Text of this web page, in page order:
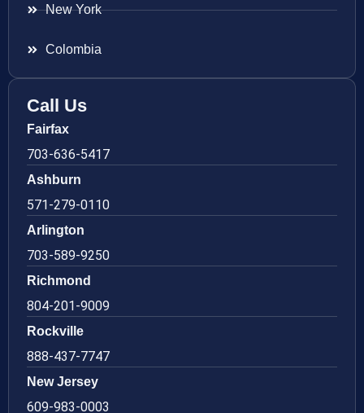
New York
Colombia
Call Us
Fairfax
703-636-5417
Ashburn
571-279-0110
Arlington
703-589-9250
Richmond
804-201-9009
Rockville
888-437-7747
New Jersey
609-983-0003